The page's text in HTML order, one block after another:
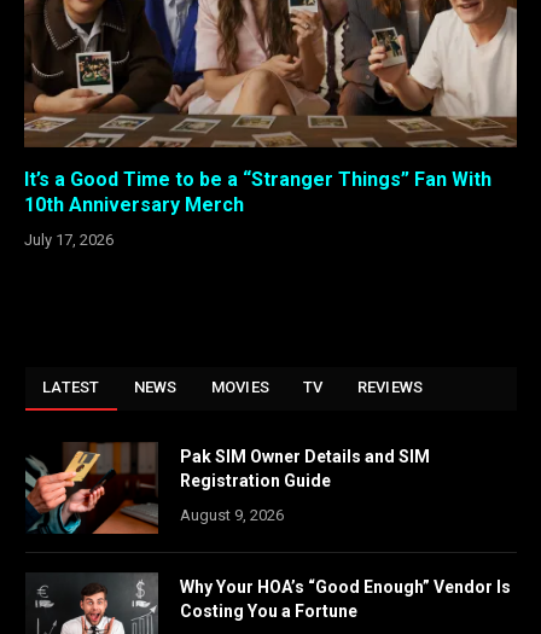
It’s a Good Time to be a “Stranger Things” Fan With
10th Anniversary Merch
July 17, 2026
LATEST NEWS MOVIES TV REVIEWS
Pak SIM Owner Details and SIM
Registration Guide
August 9, 2026
Why Your HOA’s “Good Enough” Vendor Is
Costing You a Fortune